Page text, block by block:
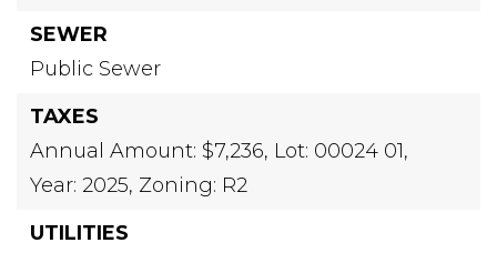
SEWER
Public Sewer
TAXES
Annual Amount: $7,236, Lot: 00024 01,
Year: 2025, Zoning: R2
UTILITIES